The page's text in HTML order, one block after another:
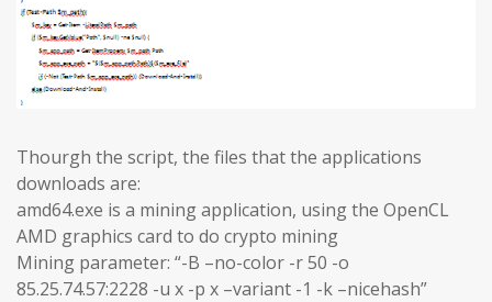
Thourgh the script, the files that the applications
downloads are:
amd64.exe is a mining application, using the OpenCL
AMD graphics card to do crypto mining
Mining parameter: “-B –no-color -r 50 -o
85.25.74.57:2228 -u x -p x –variant -1 -k –nicehash”